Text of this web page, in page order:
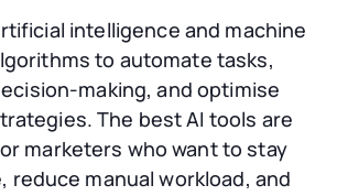
intelligence and machine
to automate tasks,
making, and optimise
The best AI tools are
marketers who want to stay
reduce manual workload, and